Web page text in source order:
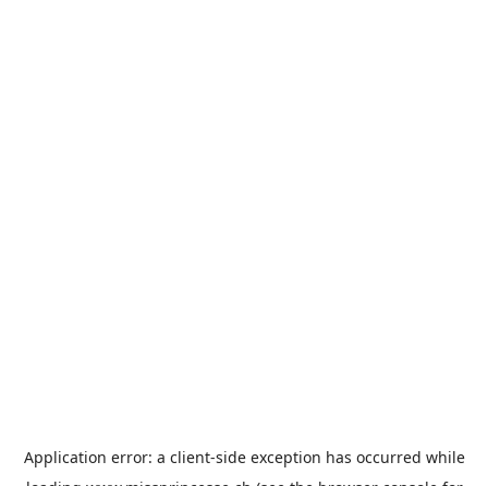
Application error: a client-side exception has occurred while